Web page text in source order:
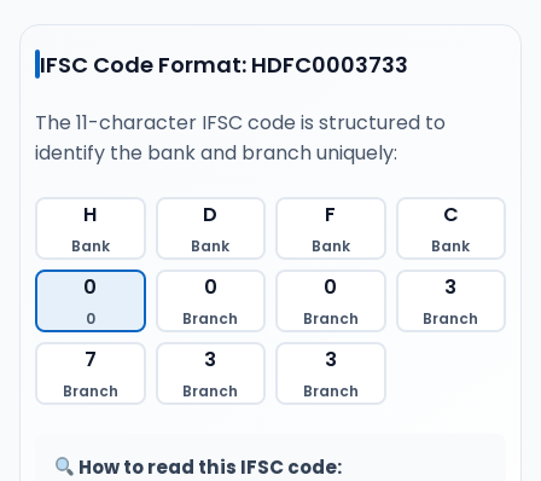
IFSC Code Format: HDFC0003733
The 11-character IFSC code is structured to
identify the bank and branch uniquely:
H
Bank
D
Bank
F
Bank
C
Bank
0
0
0
Branch
0
Branch
3
Branch
7
Branch
3
Branch
3
Branch
How to read this IFSC code: